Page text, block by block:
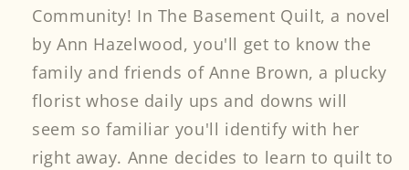
Community! In The Basement Quilt, a novel
by Ann Hazelwood, you'll get to know the
family and friends of Anne Brown, a plucky
florist whose daily ups and downs will
seem so familiar you'll identify with her
right away. Anne decides to learn to quilt to